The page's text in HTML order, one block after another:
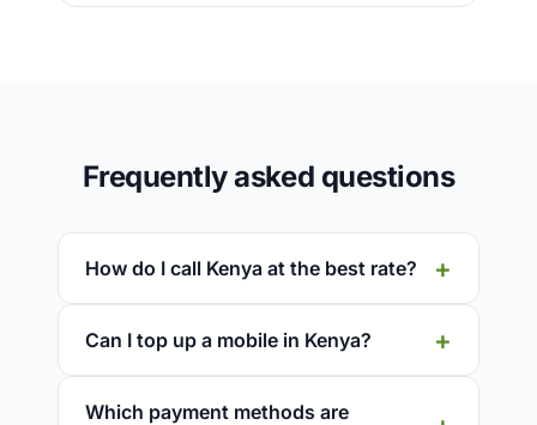
Frequently asked questions
How do I call Kenya at the best rate?
Can I top up a mobile in Kenya?
Which payment methods are